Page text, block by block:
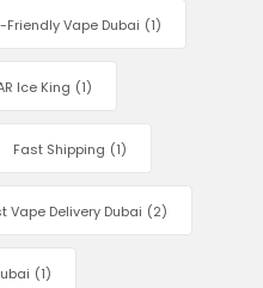
Friendly Vape Dubai (1)
Ice King (1)
Fast Shipping (1)
Vape Delivery Dubai (2)
(1)